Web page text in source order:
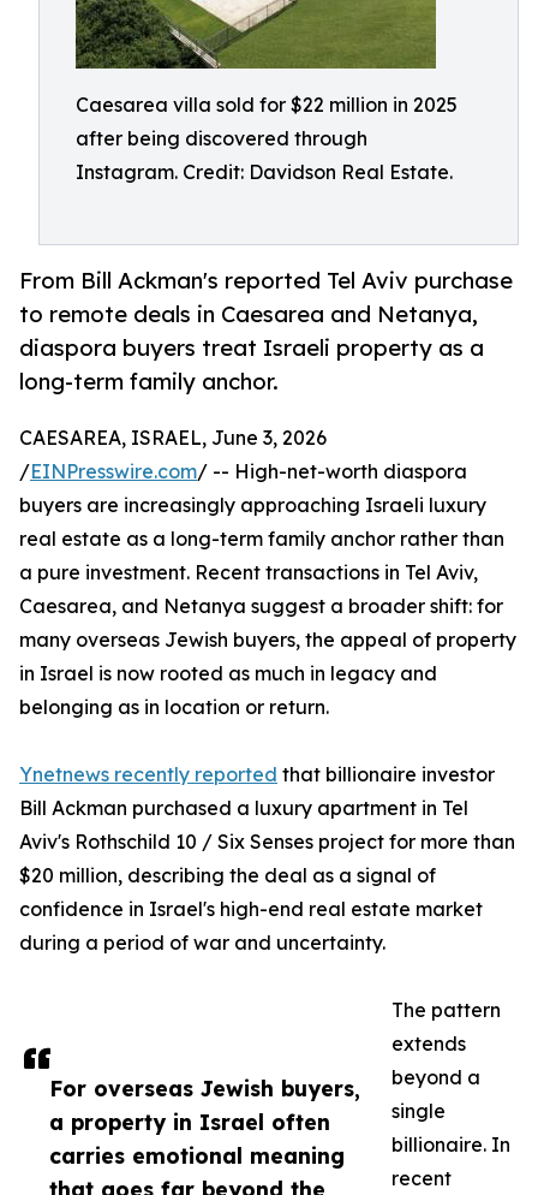
Caesarea villa sold for $22 million in 2025
after being discovered through
Instagram. Credit: Davidson Real Estate.
From Bill Ackman's reported Tel Aviv purchase
to remote deals in Caesarea and Netanya,
diaspora buyers treat Israeli property as a
long-term family anchor.
For overseas Jewish buyers,
a property in Israel often
carries emotional meaning
that goes far beyond the
CAESAREA, ISRAEL, June 3, 2026
/EINPresswire.com/ -- High-net-worth diaspora
buyers are increasingly approaching Israeli luxury
real estate as a long-term family anchor rather than
a pure investment. Recent transactions in Tel Aviv,
Caesarea, and Netanya suggest a broader shift: for
many overseas Jewish buyers, the appeal of property
in Israel is now rooted as much in legacy and
belonging as in location or return.
Ynetnews recently reported that billionaire investor
Bill Ackman purchased a luxury apartment in Tel
Aviv's Rothschild 10 / Six Senses project for more than
$20 million, describing the deal as a signal of
confidence in Israel's high-end real estate market
during a period of war and uncertainty.
The pattern
extends
beyond a
single
billionaire. In
recent